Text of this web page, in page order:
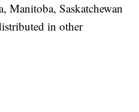
Manitoba, Saskatchewan
in other